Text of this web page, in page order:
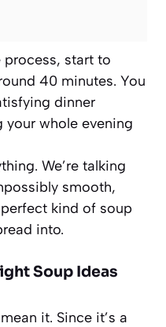
process, start to
40 minutes. You
dinner
whole evening
We’re talking
smooth,
kind of soup
into.
Soup Ideas
it. Since it’s a